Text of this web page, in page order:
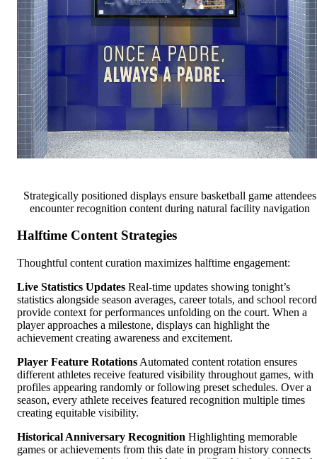
Strategically positioned displays ensure basketball game attendees
encounter recognition content during natural facility navigation
Halftime Content Strategies
Thoughtful content curation maximizes halftime engagement:
Live Statistics Updates Real-time updates showing tonight’s
statistics alongside season averages, career totals, and school
provide context for performances unfolding on the court. When a
player approaches a milestone, displays can highlight the
achievement creating awareness and excitement.
Player Feature Rotations Automated content rotation ensures
different athletes receive featured visibility throughout games, with
profiles appearing randomly or following preset schedules. Over a
season, every athlete receives featured recognition multiple times
creating equitable visibility.
Historical Anniversary Recognition Highlighting memorable
games or achievements from this date in program history connects